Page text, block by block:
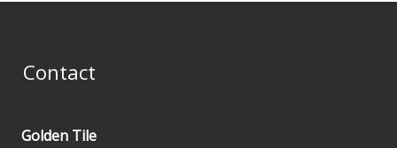
Contact
Golden Tile